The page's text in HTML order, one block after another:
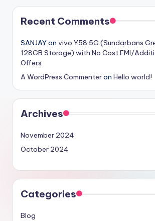
Recent Comments
SANJAYon vivo Y58 5G (Sundarbans
128GB Storage) with No Cost EMI/
Offers
A WordPress Commenteron Hello world!
Archives
November 2024
October 2024
Categories
Blog